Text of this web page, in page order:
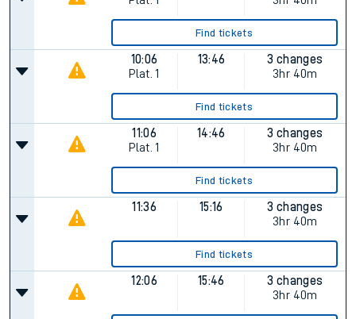
Find tickets
10:06
Plat. 1
13:46
3 changes
3hr 40m
Find tickets
11:06
Plat. 1
14:46
3 changes
3hr 40m
Find tickets
11:36 15:16
3 changes
3hr 40m
Find tickets
12:06 15:46
3 changes
3hr 40m